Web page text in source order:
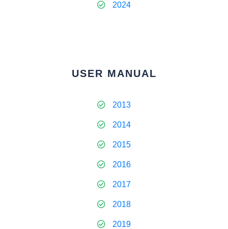
2024
USER MANUAL
2013
2014
2015
2016
2017
2018
2019